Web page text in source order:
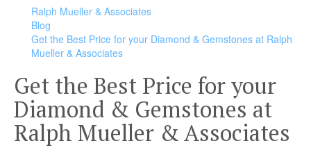
Ralph Mueller & Associates
Blog
Get the Best Price for your Diamond & Gemstones at Ralph
Mueller & Associates
Get the Best Price for your
Diamond & Gemstones at
Ralph Mueller & Associates